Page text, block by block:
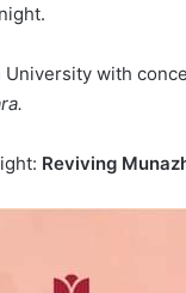
with
Reviving